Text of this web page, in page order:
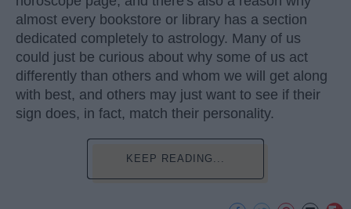
almost every bookstore or library has a section
dedicated completely to astrology. Many of us
could just be curious about why some of us act
differently than others and whom we will get along
with best, and others may just want to see if their
sign does, in fact, match their personality.
KEEP READING...